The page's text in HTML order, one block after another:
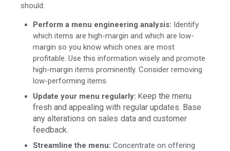
should:
Perform a menu engineering analysis: Identify
which items are high-margin and which are low-
margin so you know which ones are most
profitable. Use this information wisely and promote
high-margin items prominently. Consider removing
low-performing items.
Update your menu regularly: Keep the menu
fresh and appealing with regular updates. Base
any alterations on sales data and customer
feedback.
Streamline the menu: Concentrate on offering